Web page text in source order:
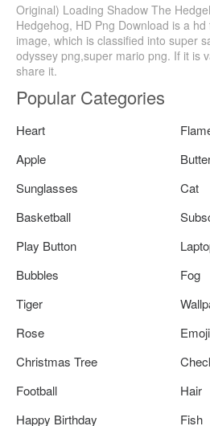
Original) Loading Shadow The
Hedgehog, HD Png Download is a
image, which is classified into super
odyssey png,super mario png. If it is
share it.
Popular Categories
Heart
Apple
Sunglasses
Cat
Basketball
Play Button
Bubbles
Fog
Tiger
Rose
Emoji
Christmas Tree
Football
Hair
Happy Birthday
Fish